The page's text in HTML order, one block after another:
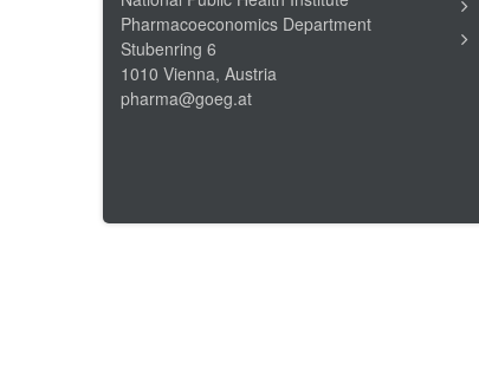
Pharmacoeconomics Department
Stubenring 6
1010 Vienna, Austria
pharma@goeg.at